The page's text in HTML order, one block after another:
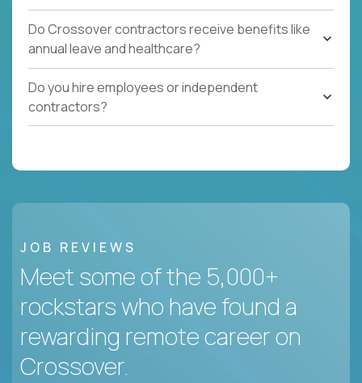
Do Crossover contractors receive benefits like
annual leave and healthcare?
Do you hire employees or independent
contractors?
JOB REVIEWS
Meet some of the 5,000+
rockstars who have found a
rewarding remote career on
Crossover.